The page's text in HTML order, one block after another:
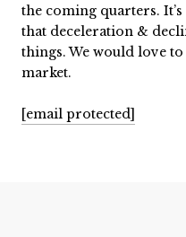
the coming quarters.
that deceleration &
things. We would love
market.
[email protected]